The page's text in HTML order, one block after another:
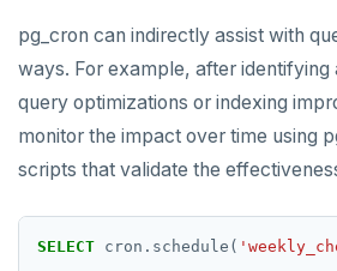
PUBSUB
PUBLISH
SUBSCRIBE
PSUBSCRIBE
pg_cron can indirectly assist with
ways. For example, after identifying
query optimizations or indexing
monitor the impact over time using
scripts that validate the
SELECT cron.schedule(